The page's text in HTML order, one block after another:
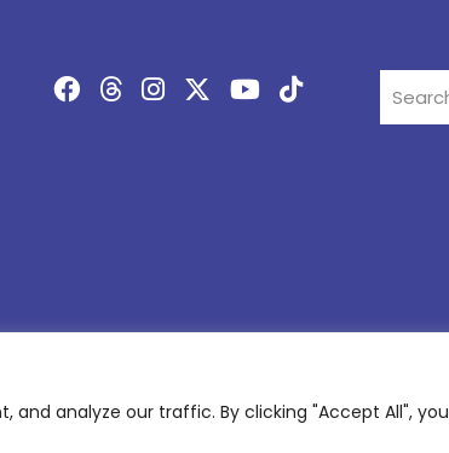
and analyze our traffic. By clicking "Accept All", you